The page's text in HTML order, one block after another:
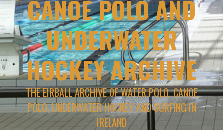
CANOE POLO AND
UNDERWATER
HOCKEY ARCHIVE
THE EIRBALL ARCHIVE OF WATER POLO, CANOE
POLO, UNDERWATER HOCKEY AND SURFING IN
IRELAND